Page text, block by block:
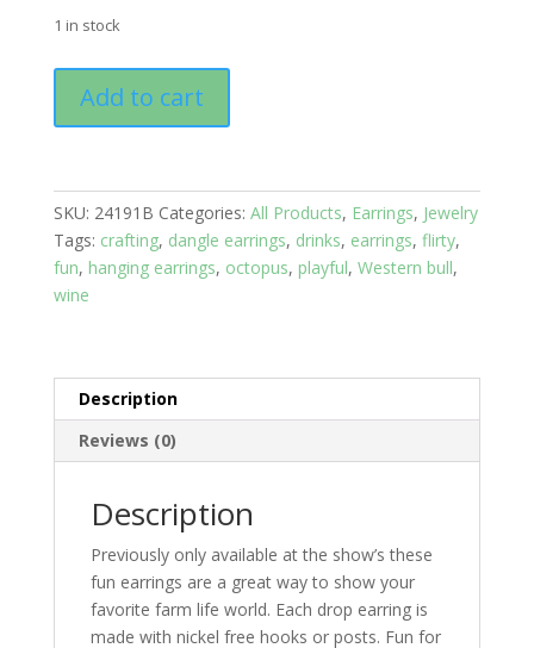
1 in stock
Studs:
Animals:
Shell
with
Dark
Crystals
quantity
Add to cart
SKU: 24191B Categories: All Products, Earrings, Jewelry
Tags: crafting, dangle earrings, drinks, earrings, flirty,
fun, hanging earrings, octopus, playful, Western bull,
wine
Description
Reviews (0)
Description
Previously only available at the show’s these
fun earrings are a great way to show your
favorite farm life world. Each drop earring is
made with nickel free hooks or posts. Fun for